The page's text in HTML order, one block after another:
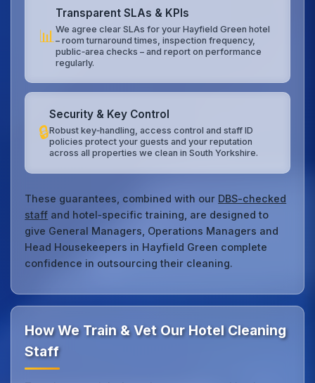
📊
Transparent SLAs & KPIs
We agree clear SLAs for your Hayfield Green hotel
– room turnaround times, inspection frequency,
public‑area checks – and report on performance
regularly.
🔒
Security & Key Control
Robust key‑handling, access control and staff ID
policies protect your guests and your reputation
across all properties we clean in South Yorkshire.
These guarantees, combined with our DBS-checked
staff and hotel‑specific training, are designed to
give General Managers, Operations Managers and
Head Housekeepers in Hayfield Green complete
confidence in outsourcing their cleaning.
How We Train & Vet Our Hotel Cleaning
Staff